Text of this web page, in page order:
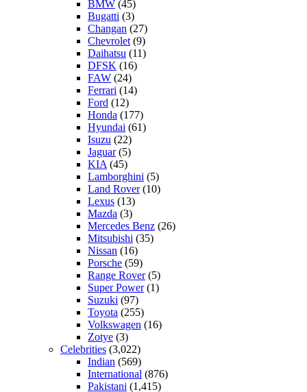
BMW (45)
Bugatti (3)
Changan (27)
Chevrolet(9)
Daihatsu (11)
DFSK (16)
FAW (24)
Ferrari (14)
Ford (12)
Honda (177)
Hyundai (61)
Isuzu (22)
Jaguar(5)
KIA(45)
Lamborghini (5)
Land Rover(10)
Lexus (13)
Mazda (3)
Mercedes Benz (26)
Mitsubishi (35)
Nissan (16)
Porsche (59)
Range Rover(5)
Super Power(1)
Suzuki (97)
Toyota (255)
Volkswagen (16)
Zotye (3)
Celebrities (3,022)
Indian (569)
International (876)
Pakistani (1,415)